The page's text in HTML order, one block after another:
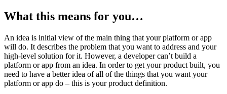
What this means for you…
An idea is initial view of the main thing that your platform or app
will do. It describes the problem that you want to address and your
high-level solution for it. However, a developer can’t build a
platform or app from an idea. In order to get your product built, you
need to have a better idea of all of the things that you want your
platform or app do – this is your product definition.